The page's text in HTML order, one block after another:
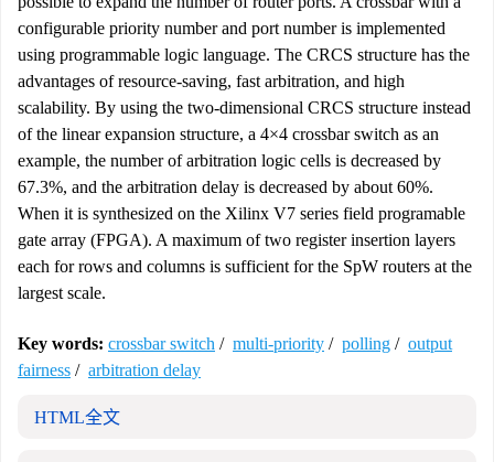
configurable priority number and port number is implemented
using programmable logic language. The CRCS structure has the
advantages of resource-saving, fast arbitration, and high
scalability. By using the two-dimensional CRCS structure instead
of the linear expansion structure, a 4×4 crossbar switch as an
example, the number of arbitration logic cells is decreased by
67.3%, and the arbitration delay is decreased by about 60%.
When it is synthesized on the Xilinx V7 series field programable
gate array (FPGA). A maximum of two register insertion layers
each for rows and columns is sufficient for the SpW routers at the
largest scale.
Key words: crossbar switch / multi-priority / polling / output
fairness / arbitration delay
HTML全文